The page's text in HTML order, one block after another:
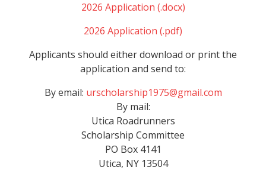
2026 Application (.docx)
2026 Application (.pdf)
Applicants should either download or print the
application and send to:
By email: urscholarship1975@gmail.com
By mail:
Utica Roadrunners
Scholarship Committee
PO Box 4141
Utica, NY 13504